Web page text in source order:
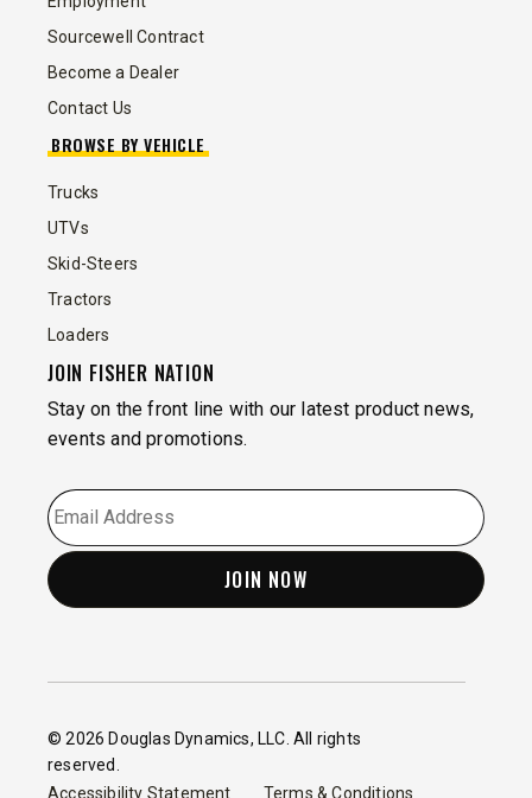
Sourcewell Contract
Become a Dealer
Contact Us
BROWSE BY VEHICLE
Trucks
UTVs
Skid-Steers
Tractors
Loaders
JOIN FISHER NATION
Stay on the front line with our latest product news,
events and promotions.
EMAIL *
© 2026 Douglas Dynamics, LLC. All rights
reserved.
Accessibility Statement
Terms & Conditions